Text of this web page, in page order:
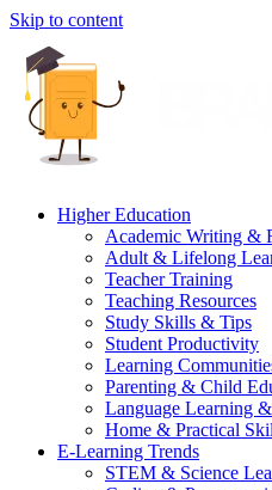
Skip to content
Higher Education
Academic Writing &
Adult & Lifelong
Teacher Training
Teaching Resources
Study Skills & Tips
Student Productivity
Learning
Parenting & Child
Language Learning
Home & Practical
E-Learning Trends
STEM & Science